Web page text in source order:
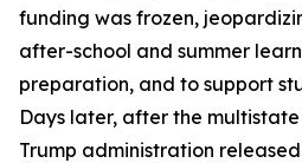
funding was frozen,
after-school and summer
preparation, and to support
Days later, after the
Trump administration